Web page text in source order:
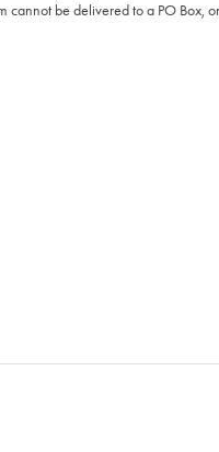
be delivered to a PO Box,